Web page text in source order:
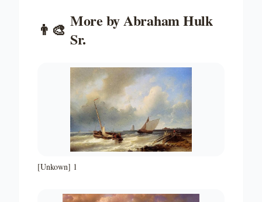
👨‍🎨 More byAbraham Hulk
Sr.
[Unkown] 1